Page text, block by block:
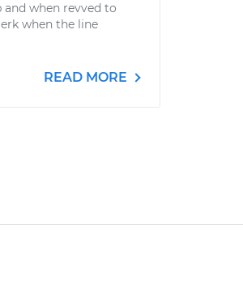
when revved to
when the line
READ MORE